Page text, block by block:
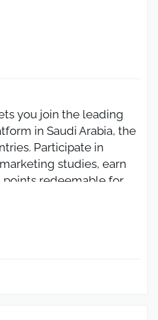
you join the leading
in Saudi Arabia, the
Participate in
studies, earn
points redeemable for
trusted, rewarding
up to 50% today.
for All